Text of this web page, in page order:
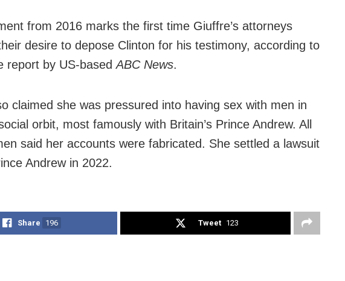
from 2016 marks the first time Giuffre’s attorneys
desire to depose Clinton for his testimony, according to
report by US-basedABC News.
claimed she was pressured into having sex with men in
orbit, most famously with Britain’s Prince Andrew. All
said her accounts were fabricated. She settled a lawsuit
Andrew in 2022.
Share 196 Tweet 123